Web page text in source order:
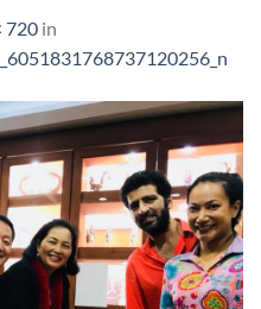
720 in